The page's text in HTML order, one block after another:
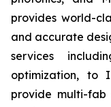
provides world-
and accurate
services
optimization, to
provide multi-